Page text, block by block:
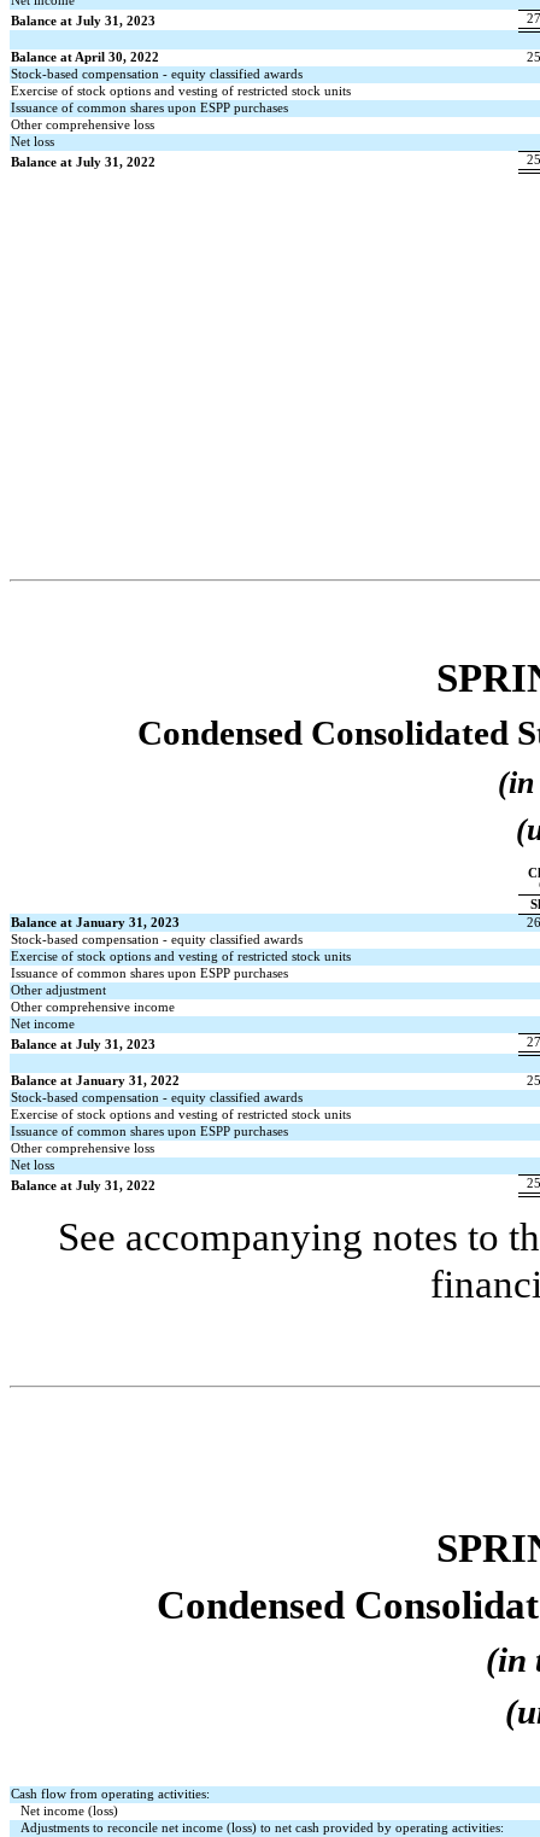
Balance at July 31, 2023
Balance at April 30, 2022
Stock-based compensation - equity classified awards
Exercise of stock options and vesting of restricted stock units
Issuance of common shares upon ESPP purchases
Other comprehensive loss
Net loss
Balance at July 31, 2022
Condensed Consolidated
(in
Balance at January 31, 2023
Stock-based compensation - equity classified awards
Exercise of stock options and vesting of restricted stock units
Issuance of common shares upon ESPP purchases
Other adjustment
Other comprehensive income
Net income
Balance at July 31, 2023
Balance at January 31, 2022
Stock-based compensation - equity classified awards
Exercise of stock options and vesting of restricted stock units
Issuance of common shares upon ESPP purchases
Other comprehensive loss
Net loss
Balance at July 31, 2022
See accompanying notes to
Condensed
(in
Cash flow from operating activities:
Net income (loss)
Adjustments to reconcile net income (loss) to net cash provided by operating activities: